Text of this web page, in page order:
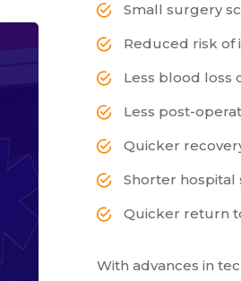
Small surgery
Reduced risk of
Less blood loss
Less post-
Quicker
Shorter hospital
Quicker return
With advances in